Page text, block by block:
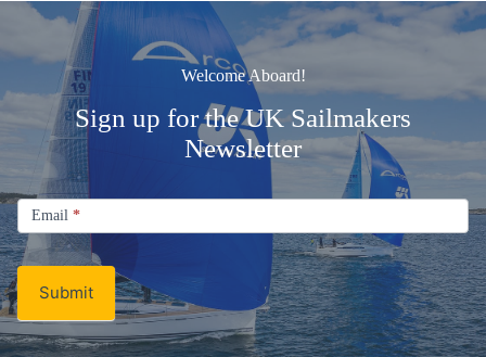
Welcome Aboard!
Sign up for the UK Sailmakers
Newsletter
Email
Newsletter
Email *
Submit